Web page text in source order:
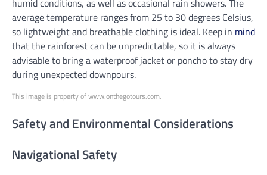
humid conditions, as well as occasional rain showers. The
average temperature ranges from 25 to 30 degrees Celsius,
so lightweight and breathable clothing is ideal. Keep in mind
that the rainforest can be unpredictable, so it is always
advisable to bring a waterproof jacket or poncho to stay dry
during unexpected downpours.
This image is property of www.onthegotours.com.
Safety and Environmental Considerations
Navigational Safety